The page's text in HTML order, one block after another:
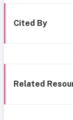
Cited By
Related